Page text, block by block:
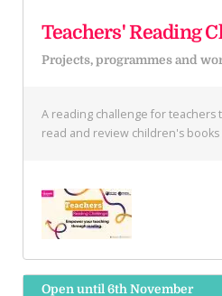
Teachers' Reading
Projects, programmes and
A reading challenge for teachers
read and review children's
Open until 6th November